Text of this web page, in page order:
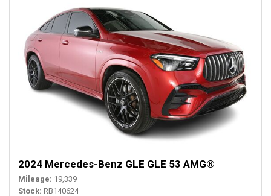
2024 Mercedes-Benz GLE GLE 53 AMG®
Mileage 19,339
Stock RB140624